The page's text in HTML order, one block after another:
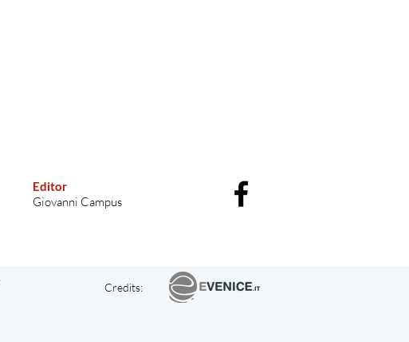
Editor
Giovanni Campus
Credits: